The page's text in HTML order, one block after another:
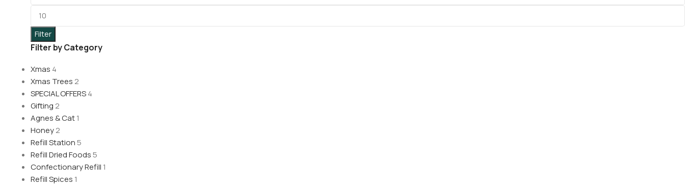
Filter
Filter by Category
Xmas 4
Xmas Trees 2
SPECIAL OFFERS4
Gifting 2
Agnes & Cat1
Honey2
Refill Station5
Refill Dried Foods5
Confectionary Refill 1
Refill Spices 1